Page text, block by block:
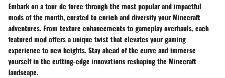
Embark on a tour de force through the most popular and impactful
mods of the month, curated to enrich and diversify your Minecraft
adventures. From texture enhancements to gameplay overhauls, each
featured mod offers a unique twist that elevates your gaming
experience to new heights. Stay ahead of the curve and immerse
yourself in the cutting-edge innovations reshaping the Minecraft
landscape.